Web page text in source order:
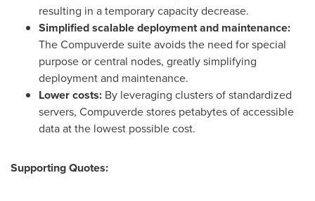
resulting in a temporary capacity decrease.
Simplified scalable deployment and maintenance:
The Compuverde suite avoids the need for special
purpose or central nodes, greatly simplifying
deployment and maintenance.
Lower costs: By leveraging clusters of standardized
servers, Compuverde stores petabytes of accessible
data at the lowest possible cost.
Supporting Quotes: